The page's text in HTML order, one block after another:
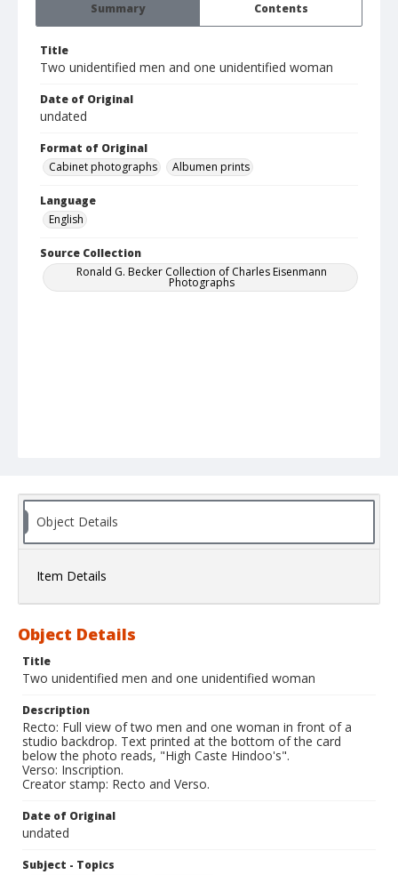
Summary Contents
Title
Two unidentified men and one unidentified woman
Date of Original
undated
Format of Original
Cabinet photographs
Albumen prints
Language
English
Source Collection
Ronald G. Becker Collection of Charles Eisenmann
Photographs
Object Details
Item Details
Object Details
Title
Two unidentified men and one unidentified woman
Description
Recto: Full view of two men and one woman in front of a
studio backdrop. Text printed at the bottom of the card
below the photo reads, "High Caste Hindoo's".
Verso: Inscription.
Creator stamp: Recto and Verso.
Date of Original
undated
Subject - Topics